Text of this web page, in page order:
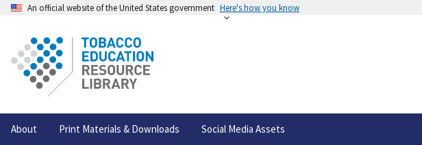
An official website of the United States government Here's how you know
About Print Materials & Downloads Social Media Assets